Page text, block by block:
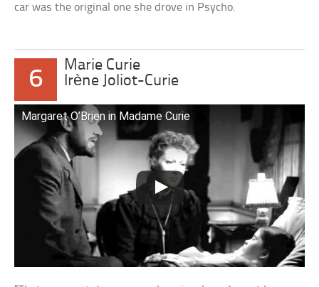
car was the original one she drove in Psycho.
6
Marie Curie
Irène Joliot-Curie
Margaret O’Brien in Madame Curie